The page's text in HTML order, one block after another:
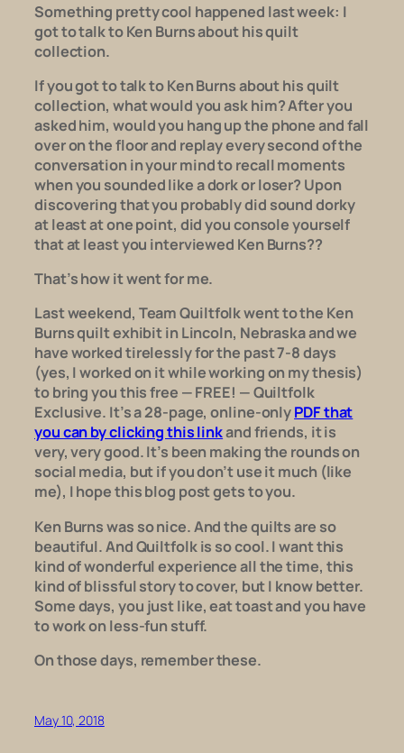
Something pretty cool happened last week: I
got to talk to Ken Burns about his quilt
collection.
If you got to talk to Ken Burns about his quilt
collection, what would you ask him? After you
asked him, would you hang up the phone and fall
over on the floor and replay every second of the
conversation in your mind to recall moments
when you sounded like a dork or loser? Upon
discovering that you probablydid sound dorky
at least at one point, did you console yourself
that at least you interviewed Ken Burns??
That’s how it went for me.
Last weekend, TeamQuiltfolkwent to the Ken
Burns quilt exhibit in Lincoln, Nebraska and we
have worked tirelessly for the past 7-8 days
(yes, I worked on itwhileworking on my thesis)
to bring you this free — FREE! — Quiltfolk
Exclusive. It’s a 28-page, online-onlyPDF that
you can by clicking this linkand friends, it is
very, very good. It’s been making the rounds on
social media, but if you don’t use it much (like
me), I hope this blog post gets to you.
Ken Burns was so nice. And the quilts are so
beautiful. AndQuiltfolkis so cool. I want this
kind of wonderful experience all the time, this
kind of blissful story to cover, but I know better.
Some days, you just like, eat toast and you have
to work on less-fun stuff.
On those days, remember these.
May 10, 2018